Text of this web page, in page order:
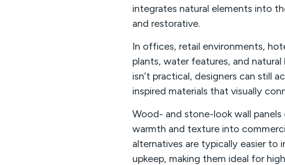
integrates natural elements into
and restorative.
In offices, retail environments,
plants, water features, and
isn’t practical, designers can still
inspired materials that visually
Wood- and stone-look wall
warmth and texture into
alternatives are typically easier to
upkeep, making them ideal for